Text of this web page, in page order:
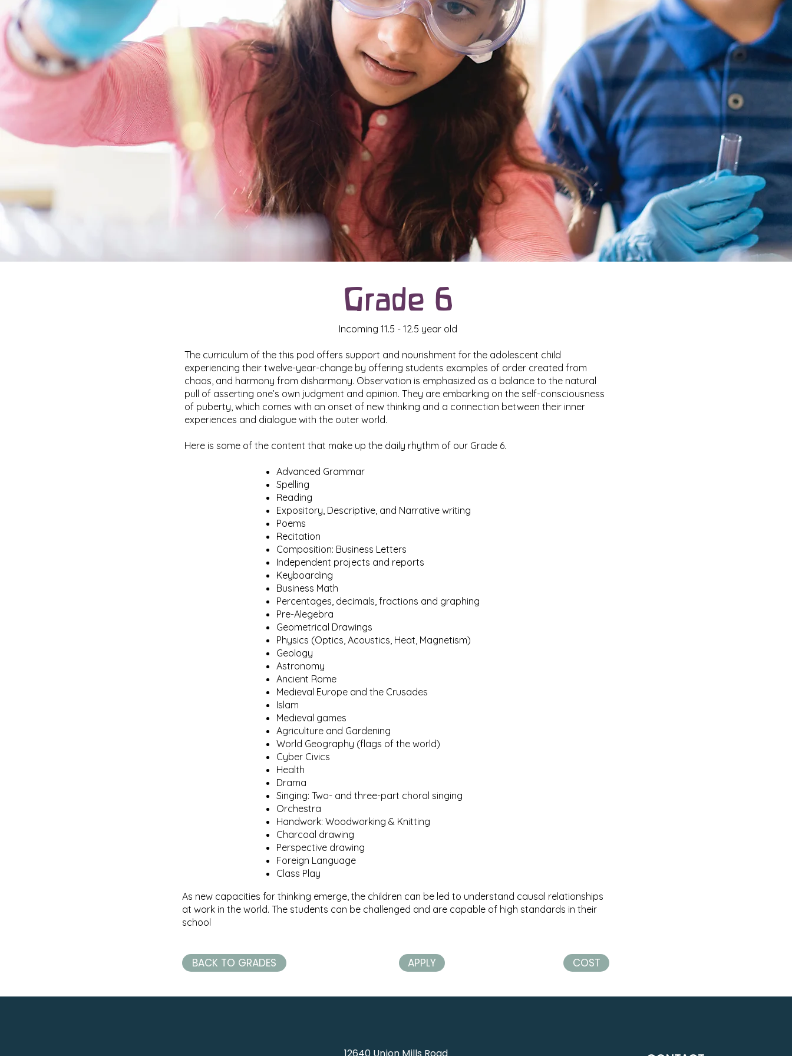
Grade 6
Incoming 11.5 - 12.5 year old
The curriculum of the this pod offers support and nourishment for the adolescent child
experiencing their twelve-year-change by offering students examples of order created from
chaos, and harmony from disharmony. Observation is emphasized as a balance to the natural
pull of asserting one’s own judgment and opinion. They are embarking on the self-consciousness
of puberty, which comes with an onset of new thinking and a connection between their inner
experiences and dialogue with the outer world.
Here is some of the content that make up the daily rhythm of our Grade 6.
Advanced Grammar
Spelling
Reading
Expository, Descriptive, and Narrative writing
Poems
Recitation
Composition: Business Letters
Independent projects and reports
Keyboarding
Business Math
Percentages, decimals, fractions and graphing
Pre-Alegebra
Geometrical Drawings
Physics (Optics, Acoustics, Heat, Magnetism)
Geology
Astronomy
Ancient Rome
Medieval Europe and the Crusades
Islam
Medieval games
Agriculture and Gardening
World Geography (flags of the world)
Cyber Civics
Health
Drama
Singing: Two- and three-part choral singing
Orchestra
Handwork: Woodworking & Knitting
Charcoal drawing
Perspective drawing​
Foreign Language
Class Play
As new capacities for thinking emerge, the children can be led to understand causal relationships
at work in the world. The students can be challenged and are capable of high standards in their
school
BACK TO GRADES APPLY COST